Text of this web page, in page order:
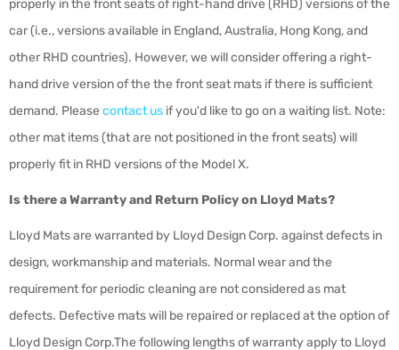
properly in the front seats of right-hand drive (RHD) versions of the
car (i.e., versions available in England, Australia, Hong Kong, and
other RHD countries). However, we will consider offering a right-
hand drive version of the the front seat mats if there is sufficient
demand. Please contact us if you'd like to go on a waiting list. Note:
other mat items (that are not positioned in the front seats) will
properly fit in RHD versions of the Model X.
Is there a Warranty and Return Policy on Lloyd Mats?
Lloyd Mats are warranted by Lloyd Design Corp. against defects in
design, workmanship and materials. Normal wear and the
requirement for periodic cleaning are not considered as mat
defects. Defective mats will be repaired or replaced at the option of
Lloyd Design Corp.The following lengths of warranty apply to Lloyd